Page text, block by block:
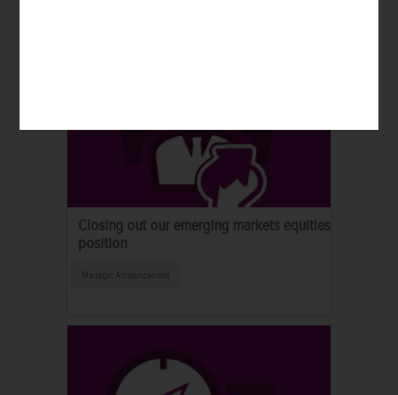
Closing out our emerging markets equities
position
Manager Announcement